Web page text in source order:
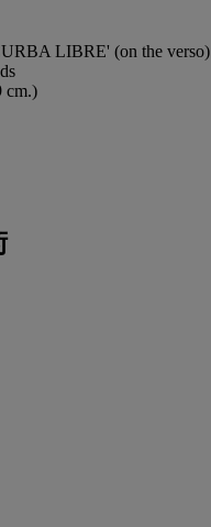
LIBRE' (on the verso)
cm.)